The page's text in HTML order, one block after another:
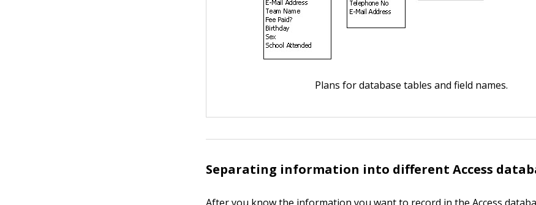
Plans for database tables and field names.
Separating information into different Access